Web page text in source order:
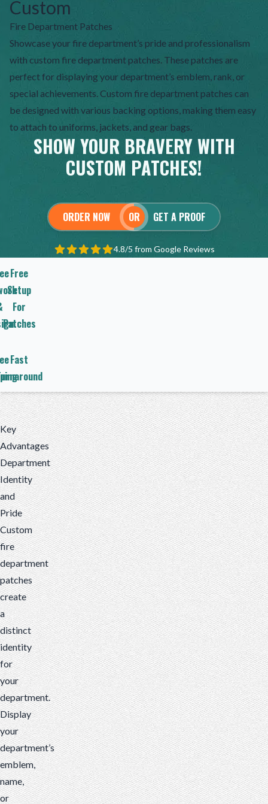
Custom
Fire Department Patches
Showcase your fire department’s pride and professionalism
with custom fire department patches. These patches are
perfect for displaying your department’s emblem, rank, or
special achievements. Custom fire department patches can
be designed with various backing options, making them easy
to attach to uniforms, jackets, and gear bags.
SHOW YOUR BRAVERY WITH
CUSTOM PATCHES!
ORDER NOW OR GET A PROOF
4.8/5 from Google Reviews
Free
Setup
For
Patches
Fast
Key
Advantages
Department
Identity
and
Pride
Custom
fire
department
patches
create
a
distinct
identity
for
your
department.
Display
your
department’s
emblem,
name,
or